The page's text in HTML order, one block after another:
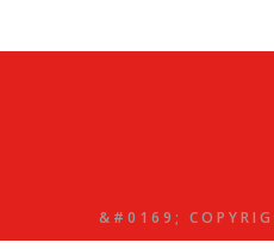
&#0169;